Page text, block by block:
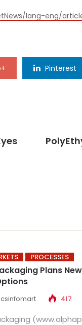
lang-eng/
Pinterest
PROCESSES
Plans New
417